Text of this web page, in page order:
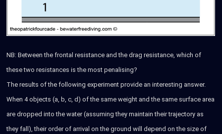
NB: Between the frontal resistance and the drag resistance, which of
these two resistances is the most penalising?
The results of the following experiment provide an interesting answer.
When 4 objects (a, b, c, d) of the same weight and the same surface area
are dropped into the water (assuming they maintain their trajectory as
they fall), their order of arrival on the ground will depend on the size of